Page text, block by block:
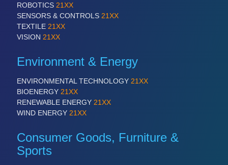
ROBOTICS 21XX
SENSORS & CONTROLS 21XX
TEXTILE 21XX
VISION 21XX
Environment & Energy
ENVIRONMENTAL TECHNOLOGY 21XX
BIOENERGY 21XX
RENEWABLE ENERGY 21XX
WIND ENERGY 21XX
Consumer Goods, Furniture &
Sports